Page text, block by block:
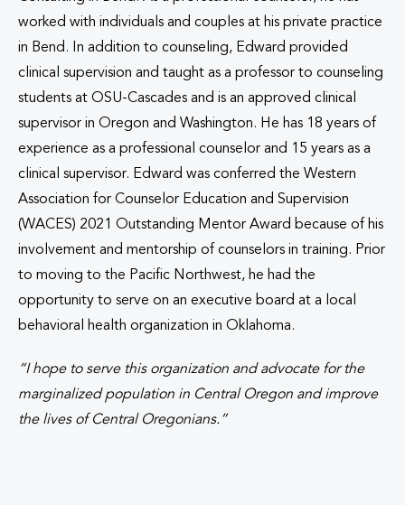
worked with individuals and couples at his private practice
in Bend. In addition to counseling, Edward provided
clinical supervision and taught as a professor to counseling
students at OSU-Cascades and is an approved clinical
supervisor in Oregon and Washington. He has 18 years of
experience as a professional counselor and 15 years as a
clinical supervisor. Edward was conferred the Western
Association for Counselor Education and Supervision
(WACES) 2021 Outstanding Mentor Award because of his
involvement and mentorship of counselors in training. Prior
to moving to the Pacific Northwest, he had the
opportunity to serve on an executive board at a local
behavioral health organization in Oklahoma.
“I hope to serve this organization and advocate for the
marginalized population in Central Oregon and improve
the lives of Central Oregonians.”